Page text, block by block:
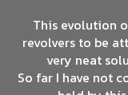
This evolution
revolvers to be
very neat
So far I have not